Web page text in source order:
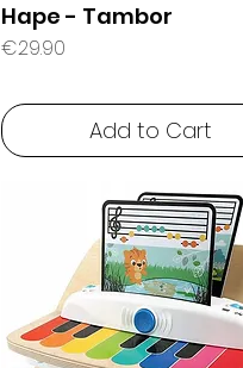
Hape - Tambor
Price
€29.90
Add to Cart